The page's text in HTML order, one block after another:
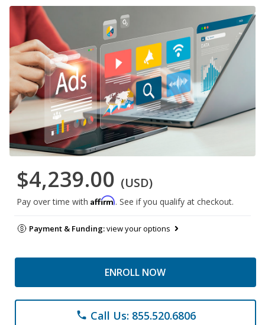
$4,239.00 (USD)
Pay over time with Affirm. See if you qualify at checkout.
Payment & Funding:view your options
ENROLL NOW
phone Call Us: 855.520.6806